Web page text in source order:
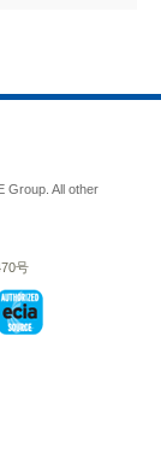
Group. All other
号